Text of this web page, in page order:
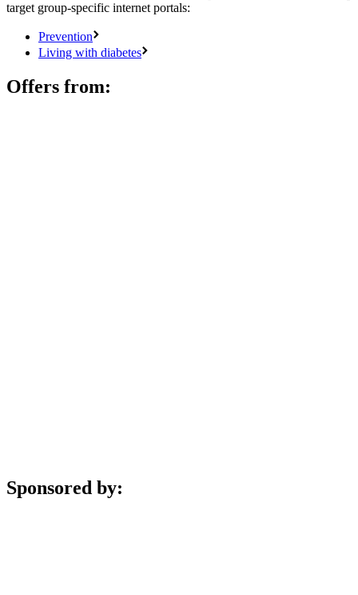
target group-specific internet portals:
Prevention
Living with diabetes
Offers from:
Sponsored by: